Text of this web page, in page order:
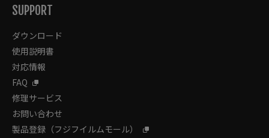
SUPPORT
ダウンロード
使用説明書
対応情報
FAQ
修理サービス
お問い合わせ
製品登録（フジフイルムモール）